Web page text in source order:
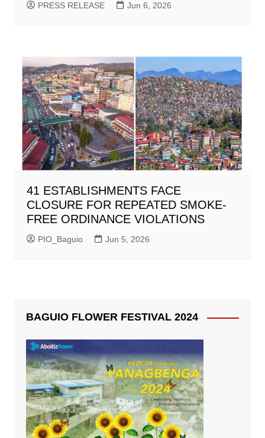
PRESS RELEASE Jun 6, 2026
41 ESTABLISHMENTS FACE
CLOSURE FOR REPEATED SMOKE-
FREE ORDINANCE VIOLATIONS
PIO_Baguio Jun 5, 2026
BAGUIO FLOWER FESTIVAL 2024